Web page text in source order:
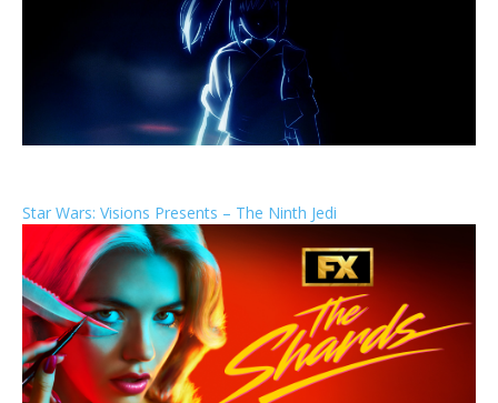
Star Wars: Visions Presents – The Ninth Jedi